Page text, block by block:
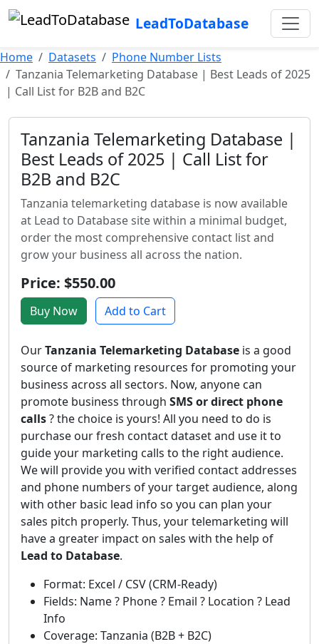
LeadToDatabase
Home Datasets
Phone Number Lists
Tanzania Telemarketing Database | Best Leads of 2025
| Call List for B2B and B2C
Tanzania Telemarketing Database |
Best Leads of 2025 | Call List for
B2B and B2C
Tanzania telemarketing database is now available
at Lead to Database site within a minimal budget,
order the most comprehensive contact list and
grow your business all across the nation.
Price: $550.00
Buy Now Add to Cart
OurTanzania Telemarketing Database is a good
source of marketing resources for promoting your
business across all sectors. Now, anyone can
promote business through SMS or direct phone
calls? the choice is yours! All you need to do is
purchase our fresh contact dataset and use it to
guide your marketing calls to the right audience.
We will provide you with verified contact addresses
and phone numbers of your target audience, along
with other basic lead info so you can plan your
sales pitch properly. Thus, your telemarketing will
have a greater impact on sales with the help of
Lead to Database.
Format: Excel / CSV (CRM-Ready)
Fields: Name ? Phone ? Email ? Location ? Lead
Info
Coverage: Tanzania (B2B + B2C)